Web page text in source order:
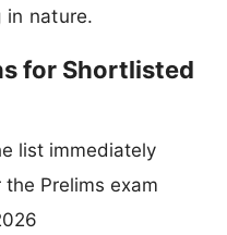
in nature.
for Shortlisted
list immediately
Prelims exam